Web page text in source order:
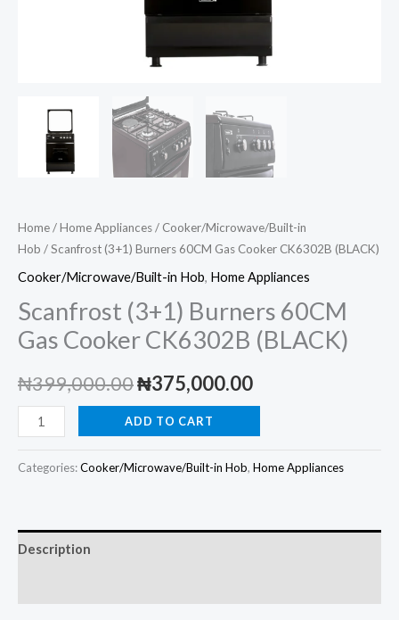
Home/Home Appliances/ Cooker/Microwave/Built-in
Hob / Scanfrost (3+1) Burners 60CM Gas Cooker CK6302B (BLACK)
Cooker/Microwave/Built-in Hob, Home Appliances
Scanfrost (3+1) Burners 60CM
Gas Cooker CK6302B (BLACK)
₦399,000.00Original
price
₦375,000.00Current
Scanfrost
(3+1)
Burners
Cooker
CK6302B
ADD TO CART
Categories:Cooker/Microwave/Built-in Hob, Home Appliances
Description